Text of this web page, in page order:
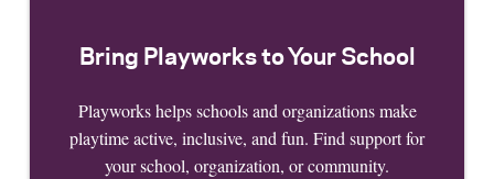
Bring Playworks to Your School
Playworks helps schools and organizations make
playtime active, inclusive, and fun. Find support for
your school, organization, or community.